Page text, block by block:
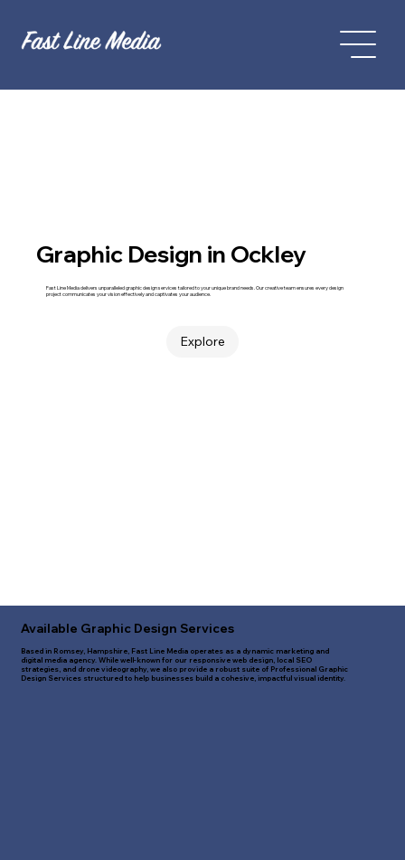
Graphic Design in Ockley
Fast Line Media delivers unparalleled graphic design services tailored to your unique brand needs. Our creative team ensures every design
project communicates your vision effectively and captivates your audience.
Explore
Available Graphic Design Services
Based in Romsey, Hampshire, Fast Line Media operates as a dynamic marketing and
digital media agency. While well-known for our responsive web design, local SEO
strategies, and drone videography, we also provide a robust suite of Professional Graphic
Design Services structured to help businesses build a cohesive, impactful visual identity.